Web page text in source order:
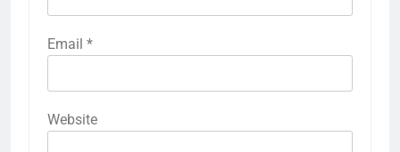
Email *
Website